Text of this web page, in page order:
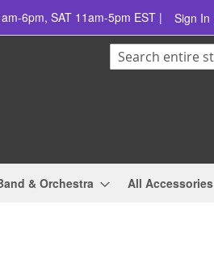
6pm, SAT 11am-5pm EST | Sign In
Search
& Orchestra All Accessories